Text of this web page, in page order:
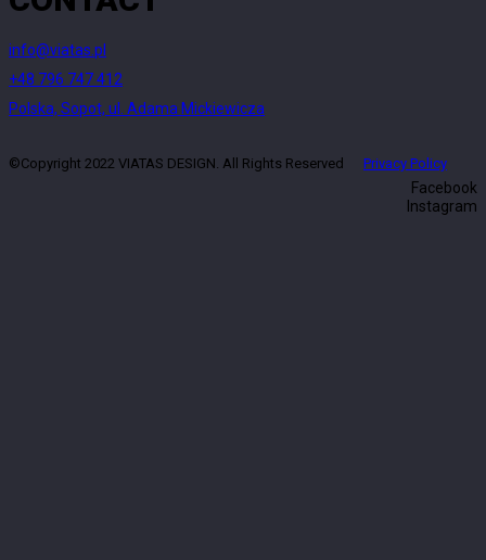
info@viatas.pl
+48 796 747 412
Polska, Sopot, ul. Adama Mickiewicza
©Copyright 2022 VIATAS DESIGN. All Rights Reserved Privacy Policy
Facebook
Instagram